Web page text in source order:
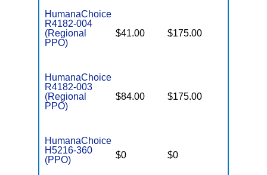
HumanaChoice
R4182-004
(Regional
PPO)
$41.00 $175.00
HumanaChoice
R4182-003
(Regional
PPO)
$84.00 $175.00
HumanaChoice
H5216-360
(PPO)
$0 $0